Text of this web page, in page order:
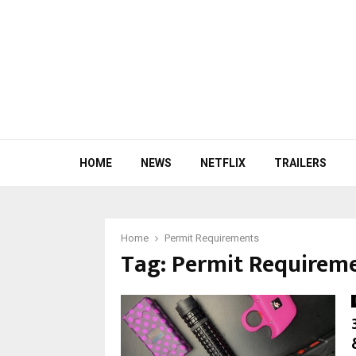
HOME NEWS NETFLIX TRAILERS
Home Permit Requirements
Tag: Permit